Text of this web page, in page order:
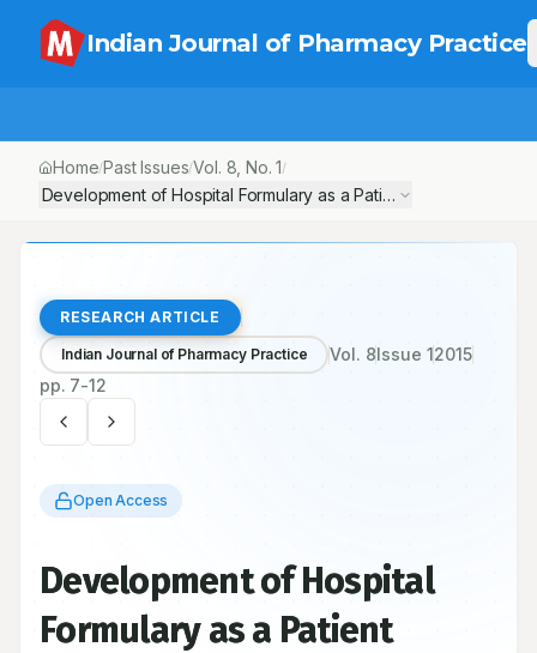
Indian Journal of Pharmacy Practice
Home/Past Issues/Vol. 8 , No.1/
Development of Hospital Formulary as a Patient Safety Drug
RESEARCH ARTICLE
Indian Journal of Pharmacy Practice Vol. 8Issue 12015
pp. 7-12
Open Access
Development of Hospital
Formulary as a Patient